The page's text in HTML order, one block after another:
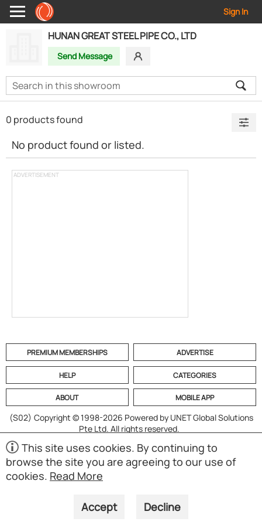
Sign In
HUNAN GREAT STEEL PIPE CO., LTD
Send Message
ADVERTISEMENT
0 products found
No product found or listed.
PREMIUM MEMBERSHIPS ADVERTISE
HELP CATEGORIES
ABOUT MOBILE APP
(S02) Copyright © 1998-2026 Powered by UNET Global Solutions
Pte Ltd. All rights reserved.
This site uses cookies. By continuing to
browse the site you are agreeing to our use of
cookies. Read More
Accept Decline